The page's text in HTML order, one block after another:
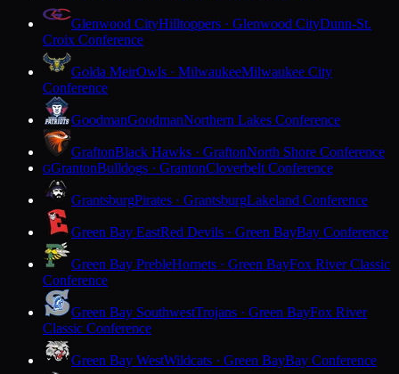
Glenwood CityHilltoppers · Glenwood CityDunn-St.
Croix Conference
Golda MeirOwls · MilwaukeeMilwaukee City
Conference
GoodmanGoodmanNorthern Lakes Conference
GraftonBlack Hawks · GraftonNorth Shore Conference
GGrantonBulldogs · GrantonCloverbelt Conference
GrantsburgPirates · GrantsburgLakeland Conference
Green Bay EastRed Devils · Green BayBay Conference
Green Bay PrebleHornets · Green BayFox River Classic
Conference
Green Bay SouthwestTrojans · Green BayFox River
Classic Conference
Green Bay WestWildcats · Green BayBay Conference